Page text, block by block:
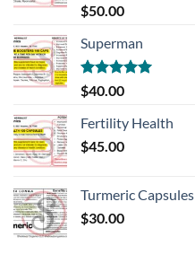
Rated5.00
out of 5
$50.00
Superman
Rated5.00
out of 5
$40.00
Fertility Health
$45.00
Turmeric Capsules
$30.00